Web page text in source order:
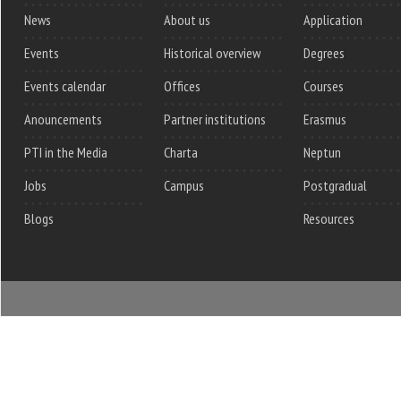
News
Events
Events calendar
Anouncements
PTI in the Media
Jobs
Blogs
About us
Historical overview
Offices
Partner institutions
Charta
Campus
Application
Degrees
Courses
Erasmus
Neptun
Postgradual
Resources